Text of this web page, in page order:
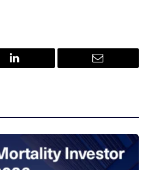
LinkedIn Email